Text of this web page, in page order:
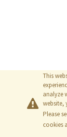
This
analyze
website,
Please
cookies